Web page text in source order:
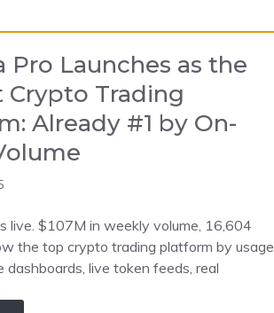
Pro Launches as the
Crypto Trading
Already #1 by On-
live. $107M in weekly volume, 16,604
the top crypto trading platform by usage.
dashboards, live token feeds, real